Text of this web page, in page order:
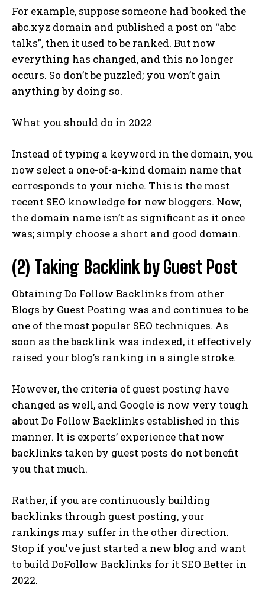
For example, suppose someone had booked the
abc.xyz domain and published a post on “abc
talks”, then it used to be ranked. But now
everything has changed, and this no longer
occurs. So don’t be puzzled; you won’t gain
anything by doing so.
What you should do in 2022
Instead of typing a keyword in the domain, you
now select a one-of-a-kind domain name that
corresponds to your niche. This is the most
recent SEO knowledge for new bloggers. Now,
the domain name isn’t as significant as it once
was; simply choose a short and good domain.
(2) Taking Backlink by Guest Post
Obtaining Do Follow Backlinks from other
Blogs by Guest Posting was and continues to be
one of the most popular SEO techniques. As
soon as the backlink was indexed, it effectively
raised your blog’s ranking in a single stroke.
However, the criteria of guest posting have
changed as well, and Google is now very tough
about Do Follow Backlinks established in this
manner. It is experts’ experience that now
backlinks taken by guest posts do not benefit
you that much.
Rather, if you are continuously building
backlinks through guest posting, your
rankings may suffer in the other direction.
Stop if you’ve just started a new blog and want
to build DoFollow Backlinks for it SEO Better in
2022.